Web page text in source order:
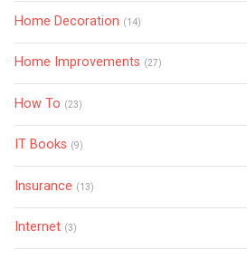
Home Decoration (14)
Home Improvements (27)
How To (23)
IT Books (9)
Insurance (13)
Internet (3)